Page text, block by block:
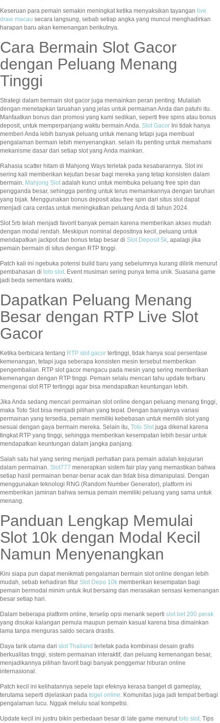
Keseruan para pemain semakin meningkat ketika menyaksikan tayangan live
draw macau secara langsung, sebab setiap angka yang muncul menghadirkan
harapan baru akan kemenangan berikutnya.
Cara Bermain Slot Gacor
dengan Peluang Menang
Tinggi
Strategi dalam bermain slot gacor juga memainkan peran penting. Mulailah
dengan menetapkan taruahan yang jelas untuk permainan Anda dan patuhi itu.
Manfaatkan bonus dan promosi yang kami sedikan, seperti free spins atau bonus
deposit, untuk memperpanjang waktu bermain Anda. Slot Gacor Ini tidak hanya
memberi Anda lebih banyak peluang untuk menang tetapi juga membuat
pengalaman bermain lebih menyenangkan. selain itu penting untuk memahami
mekanisme dasar dari setiap slot yang Anda mainkan.
Rahasia scatter hitam di Mahjong Ways terletak pada kesabarannya. Slot ini
sering kali memberikan kejutan besar bagi mereka yang tetap konsisten dalam
bermain. Mahjong Slotadalah kunci untuk membuka peluang free spin dan
pengganda besar, sehingga penting untuk terus memainkannya dengan taruhan
yang bijak. Menggunakan bonus deposit atau free spin dari situs slot dapat
menjadi cara cerdas untuk meningkatkan peluang Anda di tahun 2024.
Slot 5rb telah menjadi favorit banyak pemain karena memberikan akses mudah
dengan modal rendah. Meskipun nominal depositnya kecil, peluang untuk
mendapatkan jackpot dan bonus tetap besar di Slot Deposit 5k, apalagi jika
pemain bermain di situs dengan RTP tinggi.
Patch kali ini ngebuka potensi build baru yang sebelumnya kurang dilirik menurut
pembahasan di toto slot. Event musiman sering punya tema unik. Suasana game
jadi beda sementara waktu.
Dapatkan Peluang Menang
Besar dengan RTP Live Slot
Gacor
Ketika berbicara tentang RTP slot gacor tertinggi, tidak hanya soal persentase
kemenangan, tetapi juga seberapa konsisten mesin tersebut memberikan
pengembalian. RTP slot gacor mengacu pada mesin yang sering memberikan
kemenangan dengan RTP tinggi. Pemain selalu mencari tahu update terbaru
mengenai slot RTP tertinggi agar bisa mendapatkan keuntungan lebih.
Jika Anda sedang mencari permainan slot online dengan peluang menang tinggi,
maka Toto Slot bisa menjadi pilihan yang tepat. Dengan banyaknya variasi
permainan yang tersedia, pemain memiliki kebebasan untuk memilih slot yang
sesuai dengan gaya bermain mereka. Selain itu, Toto Slotjuga dikenal karena
tingkat RTP yang tinggi, sehingga memberikan kesempatan lebih besar untuk
mendapatkan keuntungan dalam jangka panjang.
Salah satu hal yang sering menjadi perhatian para pemain adalah kejujuran
dalam permainan. Slot777 menerapkan sistem fair play yang memastikan bahwa
setiap hasil permainan benar-benar acak dan tidak bisa dimanipulasi. Dengan
menggunakan teknologi RNG (Random Number Generator), platform ini
memberikan jaminan bahwa semua pemain memiliki peluang yang sama untuk
menang.
Panduan Lengkap Memulai
Slot 10k dengan Modal Kecil
Namun Menyenangkan
Kini siapa pun dapat menikmati pengalaman bermain slot online dengan lebih
mudah, sebab kehadiran fitur Slot Depo 10k memberikan kesempatan bagi
pemain bermodal minim untuk ikut bersaing dan merasakan sensasi kemenangan
besar setiap hari.
Dalam beberapa platform online, terselip opsi menarik seperti slot bet 200 perak
yang disukai kalangan pemula maupun pemain kasual karena bisa dimainkan
lama tanpa menguras saldo secara drastis.
Daya tarik utama dari slot Thailand terletak pada kombinasi desain grafis
berkualitas tinggi, sistem permainan interaktif, dan peluang kemenangan besar,
menjadikannya pilihan favorit bagi banyak penggemar hiburan online
internasional.
Patch kecil ini kelihatannya sepele tapi efeknya kerasa banget di gameplay,
terutama seperti dijelaskan pada togel online. Komunitas juga jadi tempat berbagi
pengalaman lucu. Nggak melulu soal kompetisi.
Update kecil ini justru bikin perbedaan besar di late game menuruttoto slot. Tips